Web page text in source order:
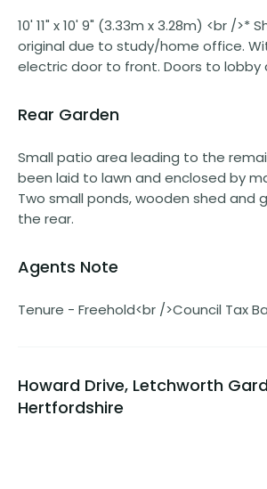
10' 11" x 10' 9" (3.33m x 3.28m) <br />*
original due to study/home office.
electric door to front. Doors to lobby
Rear Garden
Small patio area leading to the
been laid to lawn and enclosed by
Two small ponds, wooden shed and
the rear.
Agents Note
Tenure - Freehold<br />Council Tax
Howard Drive, Letchworth
Hertfordshire